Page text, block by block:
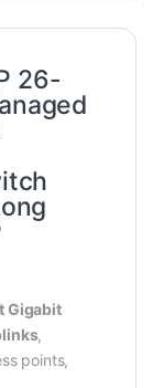
26-
Gigabit
,
points,